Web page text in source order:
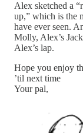
Alex sketched a
up,” which is the
have ever seen.
Molly, Alex’s
Alex’s lap.
Hope you enjoy
’til next time
Your pal,